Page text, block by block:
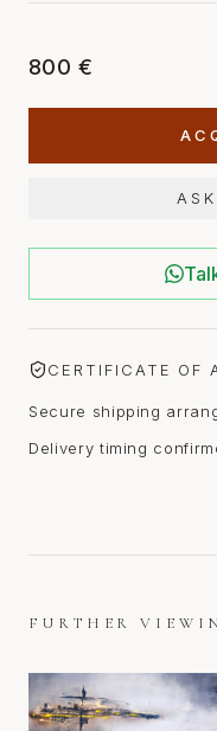
800 €
CERTIFICATE OF
Secure shipping
Delivery timing
FURTHER